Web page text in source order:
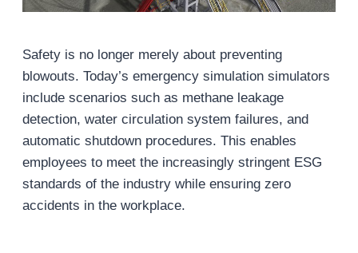
Safety is no longer merely about preventing
blowouts. Today’s emergency simulation simulators
include scenarios such as methane leakage
detection, water circulation system failures, and
automatic shutdown procedures. This enables
employees to meet the increasingly stringent ESG
standards of the industry while ensuring zero
accidents in the workplace.